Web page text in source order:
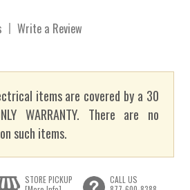
Write a Review
items are covered by a 30
WARRANTY. There are no
such items.
STORE PICKUP
CALL US